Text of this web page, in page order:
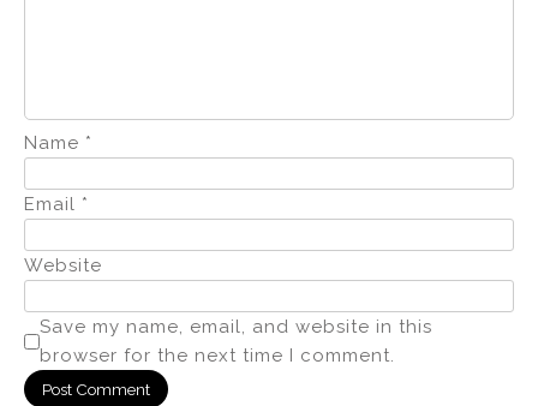
Name *
Email *
Website
Save my name, email, and website in this
browser for the next time I comment.